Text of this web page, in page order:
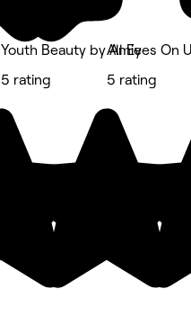
Youth Beauty by Amie
5 rating
All Eyes On U
5 rating